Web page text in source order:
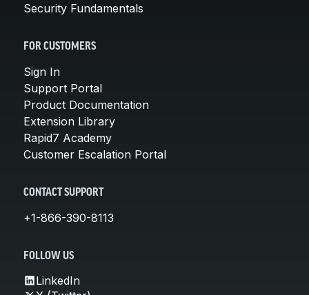
Security Fundamentals
FOR CUSTOMERS
Sign In
Support Portal
Product Documentation
Extension Library
Rapid7 Academy
Customer Escalation Portal
CONTACT SUPPORT
+1-866-390-8113
FOLLOW US
LinkedIn